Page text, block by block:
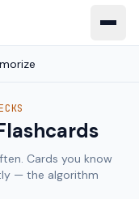
Cards you know
— the algorithm